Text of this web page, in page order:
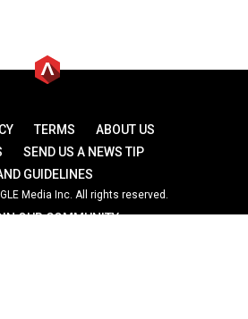
TERMS
ABOUT US
SEND US A NEWS TIP
GUIDELINES
Media Inc. All rights reserved.
OUR COMMUNITY